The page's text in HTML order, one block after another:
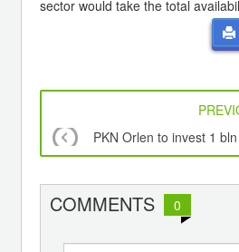
sector would take the total
PKN Orlen to invest 1
COMMENTS 0